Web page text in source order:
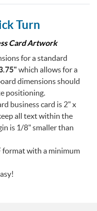
Turn
Card Artwork
for a standard
which allows for a
dimensions should
positioning.
business card is 2" x
all text within the
is 1/8" smaller than
format with a minimum